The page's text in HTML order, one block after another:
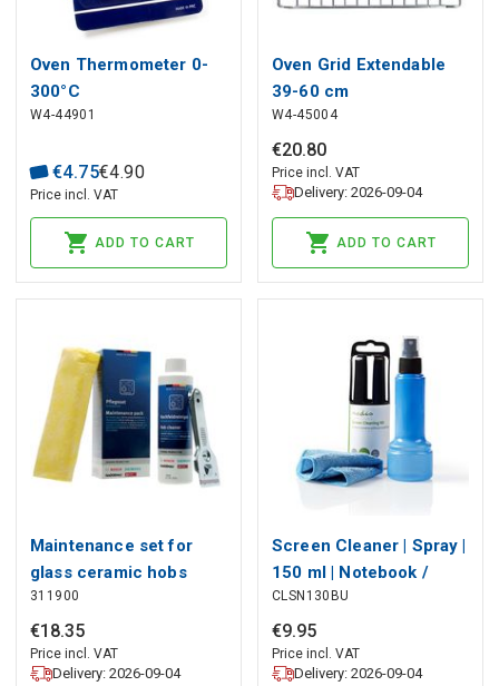
Oven Thermometer 0-
300°C
W4-44901
€4.75€4.90
Price incl. VAT
ADD TO CART
Oven Grid Extendable
39-60 cm
W4-45004
€20.80
Price incl. VAT
Delivery: 2026-09-04
ADD TO CART
Maintenance set for
glass ceramic hobs
311900
€18.35
Price incl. VAT
Delivery: 2026-09-04
Screen Cleaner | Spray |
150 ml | Notebook /
Smartphone / Tablet /
TV Screen | Wiper
included
CLSN130BU
€9.95
Price incl. VAT
Delivery: 2026-09-04